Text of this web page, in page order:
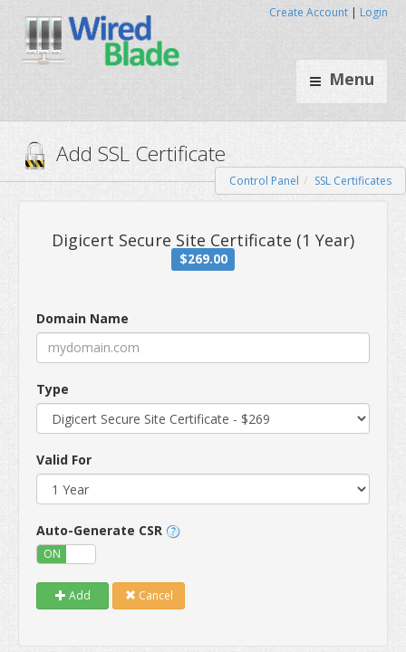
Menu
Create Account | Login
Add SSL Certificate
Control Panel SSL Certificates
Digicert Secure Site Certificate
Domain Name
Type
Valid For
Auto-Generate CSR
ON
Add Cancel